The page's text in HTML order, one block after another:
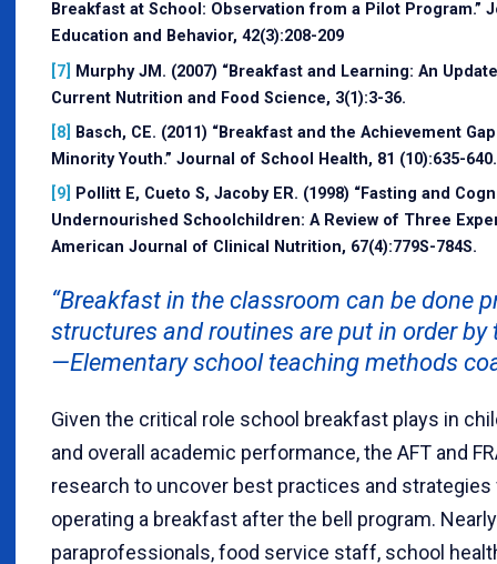
Breakfast at School: Observation from a Pilot Program.”
Education and Behavior, 42(3):208-209
[7]
Murphy JM. (2007) “Breakfast and Learning: An
Current Nutrition and Food Science, 3(1):3-36.
[8]
Basch, CE. (2011) “Breakfast and the Achievement
Minority Youth.” Journal of School Health, 81 (10):635-640.
[9]
Pollitt E, Cueto S, Jacoby ER. (1998) “Fasting and
Undernourished Schoolchildren: A Review of Three
American Journal of Clinical Nutrition, 67(4):779S-784S.
“Breakfast in the classroom can be done
structures and routines are put in order by
—Elementary school teaching methods
Given the critical role school breakfast plays in
and overall academic performance, the AFT and
research to uncover best practices and
operating a breakfast after the bell program.
paraprofessionals, food service staff, school